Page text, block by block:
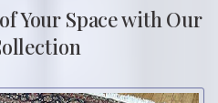
Your Space with Our